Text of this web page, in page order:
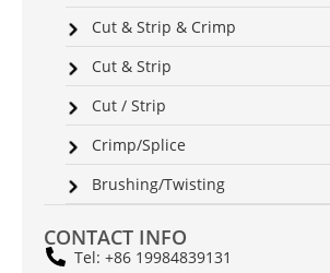
Cut & Strip & Crimp
Cut & Strip
Cut / Strip
Crimp/Splice
Brushing/Twisting
CONTACT INFO
Tel: +86 19984839131